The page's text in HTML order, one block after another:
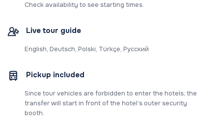
Check availability to see starting times.
Live tour guide
English, Deutsch, Polski, Türkçe, Русский
Pickup included
Since tour vehicles are forbidden to enter the hotels; the
transfer will start in front of the hotel’s outer security
booth.